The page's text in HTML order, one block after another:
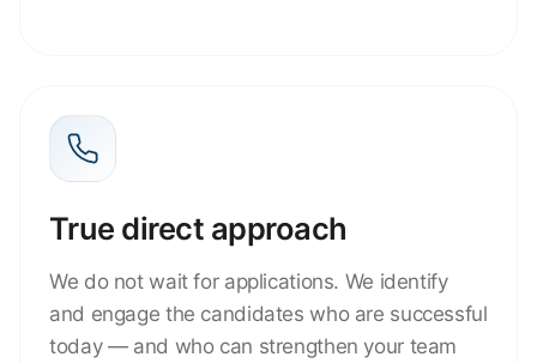
True direct approach
We do not wait for applications. We identify
and engage the candidates who are successful
today — and who can strengthen your team